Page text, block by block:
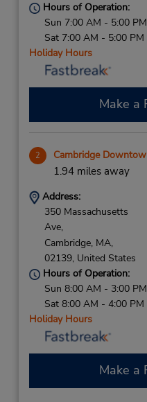
Hours of Operation:
Sun 7:00 AM - 5:00
Sat 7:00 AM - 5:00 PM
Holiday Hours
Make a
2 Cambridge
1.94 miles away
Address:
350 Massachusetts
Ave,
Cambridge, MA,
02139, United States
Hours of Operation:
Sun 8:00 AM - 3:00
Sat 8:00 AM - 4:00 PM
Holiday Hours
Make a